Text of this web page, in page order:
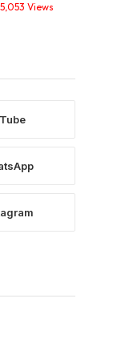
5,053 Views